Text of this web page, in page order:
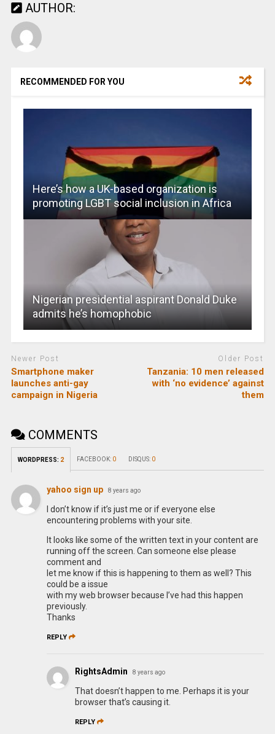
AUTHOR:
RECOMMENDED FOR YOU
Here’s how a UK-based organization is
promoting LGBT social inclusion in Africa
Nigerian presidential aspirant Donald Duke
admits he’s homophobic
Newer Post
Smartphone maker
launches anti-gay
campaign in Nigeria
Older Post
Tanzania: 10 men released
with ‘no evidence’ against
them
COMMENTS
WORDPRESS: 2 FACEBOOK: 0 DISQUS: 0
yahoo sign up 8 years ago
I don’t know if it’s just me or if everyone else
encountering problems with your site.
It looks like some of the written text in your content are
running off the screen. Can someone else please
comment and
let me know if this is happening to them as well? This
could be a issue
with my web browser because I’ve had this happen
previously.
Thanks
REPLY
RightsAdmin 8 years ago
That doesn’t happen to me. Perhaps it is your
browser that’s causing it.
REPLY